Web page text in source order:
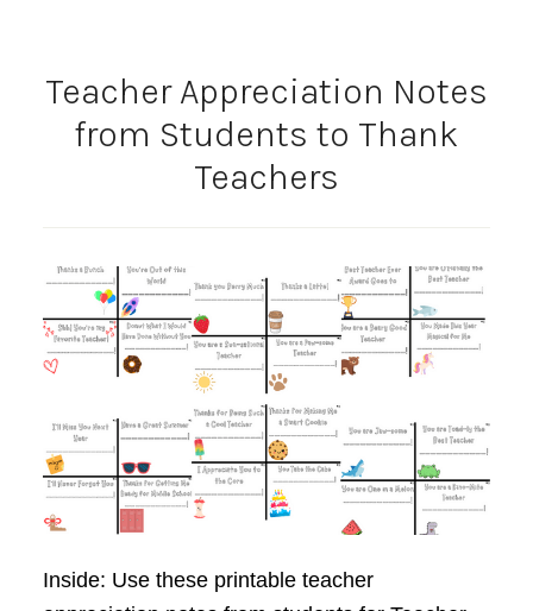
Teacher Appreciation Notes
from Students to Thank
Teachers
Inside: Use these printable teacher